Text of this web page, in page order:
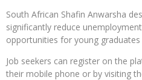
South African Shafin Anwarsha
significantly reduce
opportunities for young
Job seekers can register on the
their mobile phone or by visiting